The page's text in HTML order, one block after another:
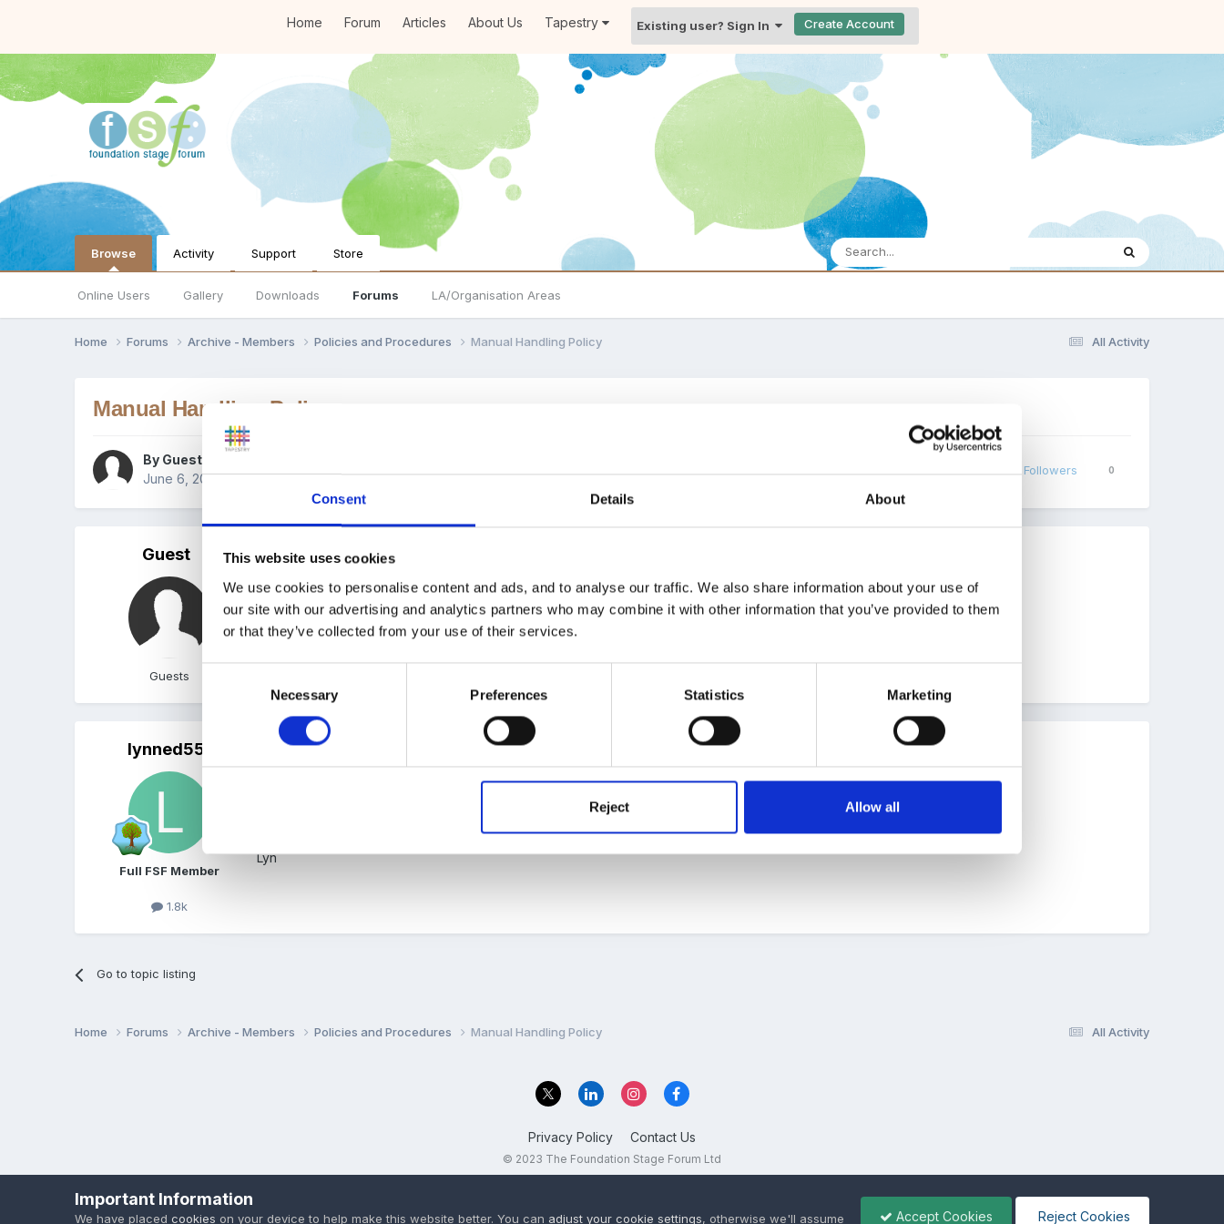
Consent Details About
This website uses cookies
We use cookies to personalise content and ads, and to analyse our traffic. We also share information about your use of
our site with our advertising and analytics partners who may combine it with other information that you’ve provided to them
or that they’ve collected from your use of their services.
Necessary Preferences Statistics Marketing
Reject Allow all
Home Forum Articles About Us Tapestry Existing user? Sign In Create Account
Browse
Online Users Gallery Downloads Forums LA/Organisation Areas
Activity Support Store
All Activity
Home Forums Archive - Members Policies and Procedures Manual Handling Policy
Manual Handling Policy
By Guest
June 6, 2008inPolicies and Procedures
Followers 0
Guest
Guests
PostedJune 6, 2008
Hi, just wondered if anyone has a manual handling policy, or completed a risk assessment for manual handling
Thanks
Tracey
lynned55
Full FSF Member
1.8k
PostedJune 8, 2008
Do you mean manual handlingf of a child? if so we dont have a seperate policy,but it is covered within our behaviour policy.
Lyn
Go to topic listing
All Activity
Home Forums Archive - Members Policies and Procedures Manual Handling Policy
Privacy Policy Contact Us
© 2023 The Foundation Stage Forum Ltd
Important Information
We have placedcookies on your device to help make this website better. You can adjust your cookie settings, otherwise we'll assume Accept Cookies Reject Cookies